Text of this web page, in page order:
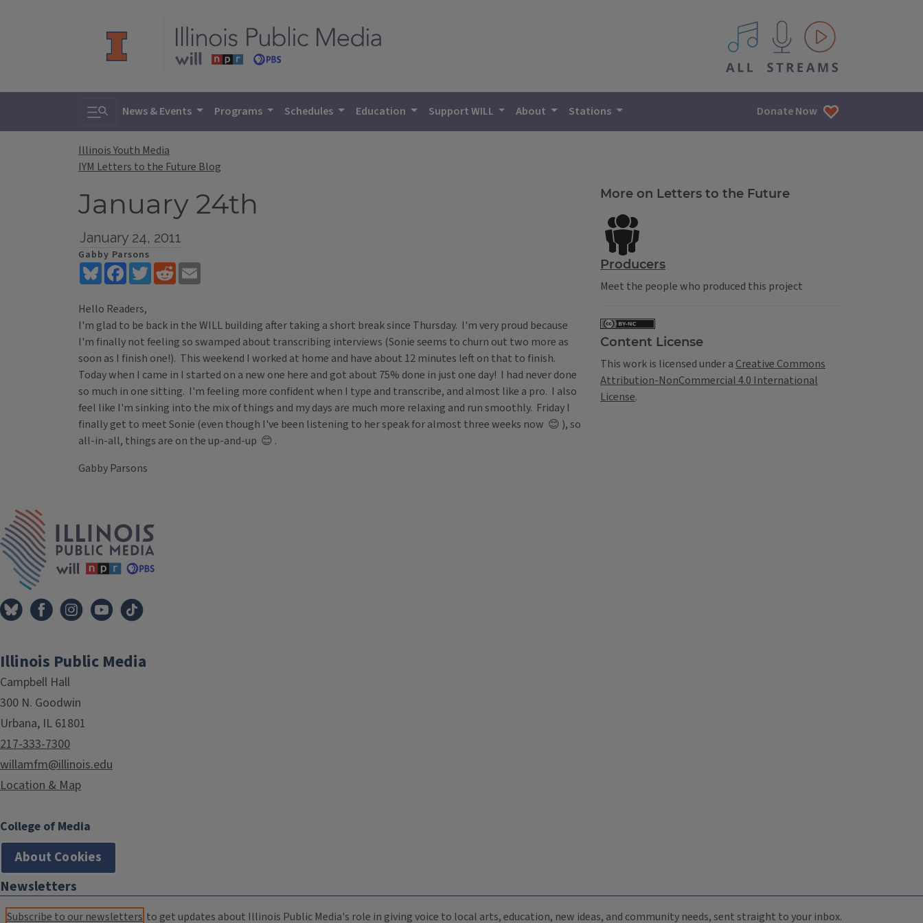
All IPM content streams
Toggle search
News & Events Programs Schedules Education Support WILL About Stations Donate Now
Illinois Youth Media
IYM Letters to the Future Blog
January 24th
January 24, 2011
Gabby Parsons
BlueskyFacebookTwitterReddit
Hello Readers,
I'm glad to be back in the WILL building after taking a short break since Thursday. I'm very proud because
I'm finally not feeling so swamped about transcribing interviews (Sonie seems to churn out two more as
soon as I finish one!). This weekend I worked at home and have about 12 minutes left on that to finish.
Today when I came in I started on a new one here and got about 75% done in just one day! I had never done
so much in one sitting. I'm feeling more confident when I type and transcribe, and almost like a pro. I also
feel like I'm sinking into the mix of things and my days are much more relaxing and run smoothly. Friday I
finally get to meet Sonie (even though I've been listening to her speak for almost three weeks now 😊 ), so
all-in-all, things are on the up-and-up 😊 .
Gabby Parsons
More on Letters to the Future
Producers
Meet the people who produced this project
Content License
This work is licensed under a Creative Commons
Attribution-NonCommercial 4.0 International
License.
Illinois Public Media
Campbell Hall
300 N. Goodwin
Urbana, IL 61801
217-333-7300
willamfm@illinois.edu
Location & Map
College of Media
About Cookies
Newsletters
Subscribe to our newsletters to get updates about Illinois Public Media's role in giving voice to local arts, education, new ideas, and community needs, sent straight to your inbox.